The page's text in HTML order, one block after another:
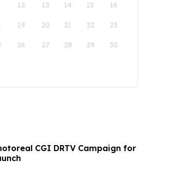
12 13 14 15 16
19 20 21 22 23
26 27 28 29 30
CGI DRTV Campaign for